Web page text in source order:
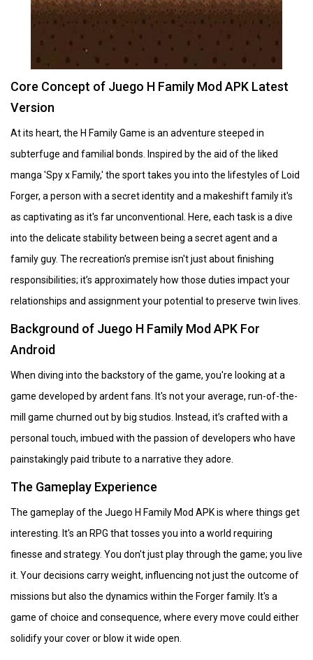
Core Concept of Juego H Family Mod APK Latest
Version
At its heart, the H Family Game is an adventure steeped in
subterfuge and familial bonds. Inspired by the aid of the liked
manga 'Spy x Family,' the sport takes you into the lifestyles of Loid
Forger, a person with a secret identity and a makeshift family it's
as captivating as it's far unconventional. Here, each task is a dive
into the delicate stability between being a secret agent and a
family guy. The recreation's premise isn't just about finishing
responsibilities; it’s approximately how those duties impact your
relationships and assignment your potential to preserve twin lives.
Background of Juego H Family Mod APK For
Android
When diving into the backstory of the game, you're looking at a
game developed by ardent fans. It's not your average, run-of-the-
mill game churned out by big studios. Instead, it’s crafted with a
personal touch, imbued with the passion of developers who have
painstakingly paid tribute to a narrative they adore.
The Gameplay Experience
The gameplay of the Juego H Family Mod APK is where things get
interesting. It's an RPG that tosses you into a world requiring
finesse and strategy. You don't just play through the game; you live
it. Your decisions carry weight, influencing not just the outcome of
missions but also the dynamics within the Forger family. It's a
game of choice and consequence, where every move could either
solidify your cover or blow it wide open.